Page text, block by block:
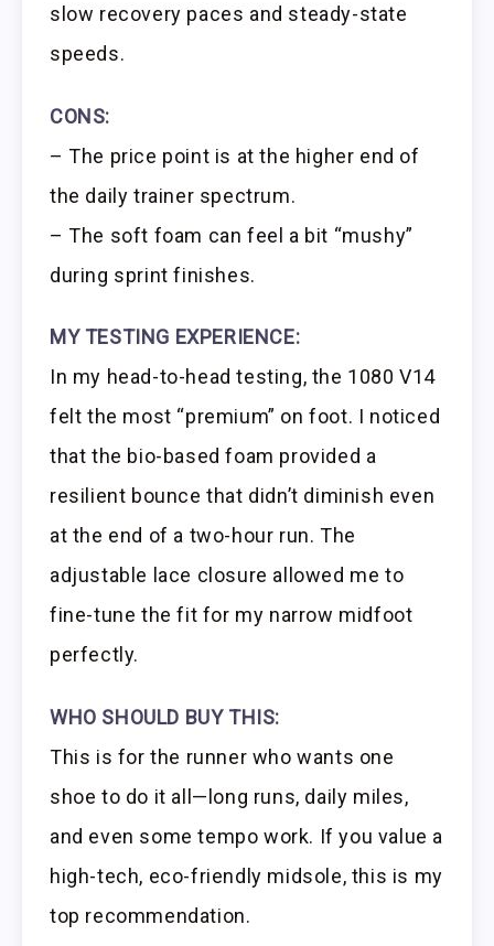
slow recovery paces and steady-state
speeds.
CONS:
– The price point is at the higher end of
the daily trainer spectrum.
– The soft foam can feel a bit “mushy”
during sprint finishes.
MY TESTING EXPERIENCE:
In my head-to-head testing, the 1080 V14
felt the most “premium” on foot. I noticed
that the bio-based foam provided a
resilient bounce that didn’t diminish even
at the end of a two-hour run. The
adjustable lace closure allowed me to
fine-tune the fit for my narrow midfoot
perfectly.
WHO SHOULD BUY THIS:
This is for the runner who wants one
shoe to do it all—long runs, daily miles,
and even some tempo work. If you value a
high-tech, eco-friendly midsole, this is my
top recommendation.